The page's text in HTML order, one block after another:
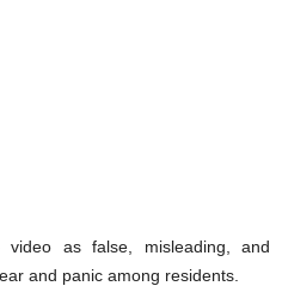
video as false, misleading, and
and panic among residents.